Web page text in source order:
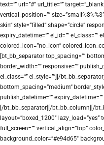
text=”” url=”#” url_title=””
vertical_position=””
skin” style=”filled” shape=”circle”
expiry_datetime=”” el_id=”” el_class=””
colored_icon=”no_icon”
[bt_bb_separator top_spacing=””
border_width=”” responsive=””
el_class=”” el_style=””][/
bottom_spacing=”medium”
publish_datetime=”” expiry_datetime=””
[/bt_bb_separator][/bt_bb_column][/
layout=”boxed_1200″ lazy_load=”yes”
full_screen=”” vertical_align=”top”
background_color=”#e94d65″